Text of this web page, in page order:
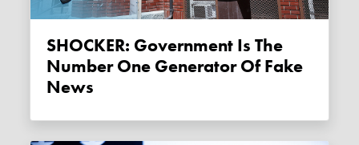
SHOCKER: Government Is The
Number One Generator Of Fake
News